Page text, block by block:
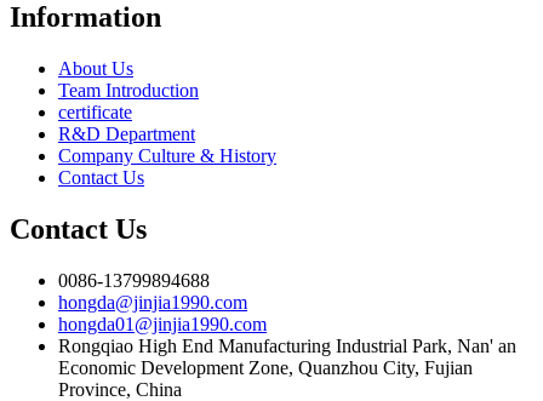
Information
About Us
Team Introduction
certificate
R&D Department
Company Culture & History
Contact Us
Contact Us
0086-13799894688
hongda@jinjia1990.com
hongda01@jinjia1990.com
Rongqiao High End Manufacturing Industrial Park, Nan' an
Economic Development Zone, Quanzhou City, Fujian
Province, China